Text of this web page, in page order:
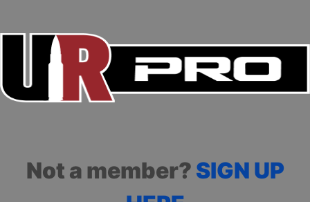
Not a member? SIGN UP